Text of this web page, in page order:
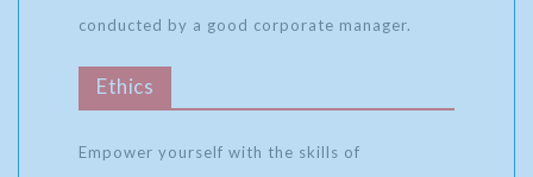
conducted by a good corporate manager.
Ethics
Empower yourself with the skills of